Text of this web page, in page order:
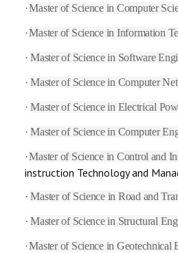
·Master of Science in Computer
·Master of Science in Information
· Master of Science in Software
· Master of Science in Computer
· Master of Science in Electrical
· Master of Science in Computer
·Master of Science in Control and
instruction Technology and
·Master of Science in Road and
· Master of Science in Structural
·Master of Science in Geotechnical